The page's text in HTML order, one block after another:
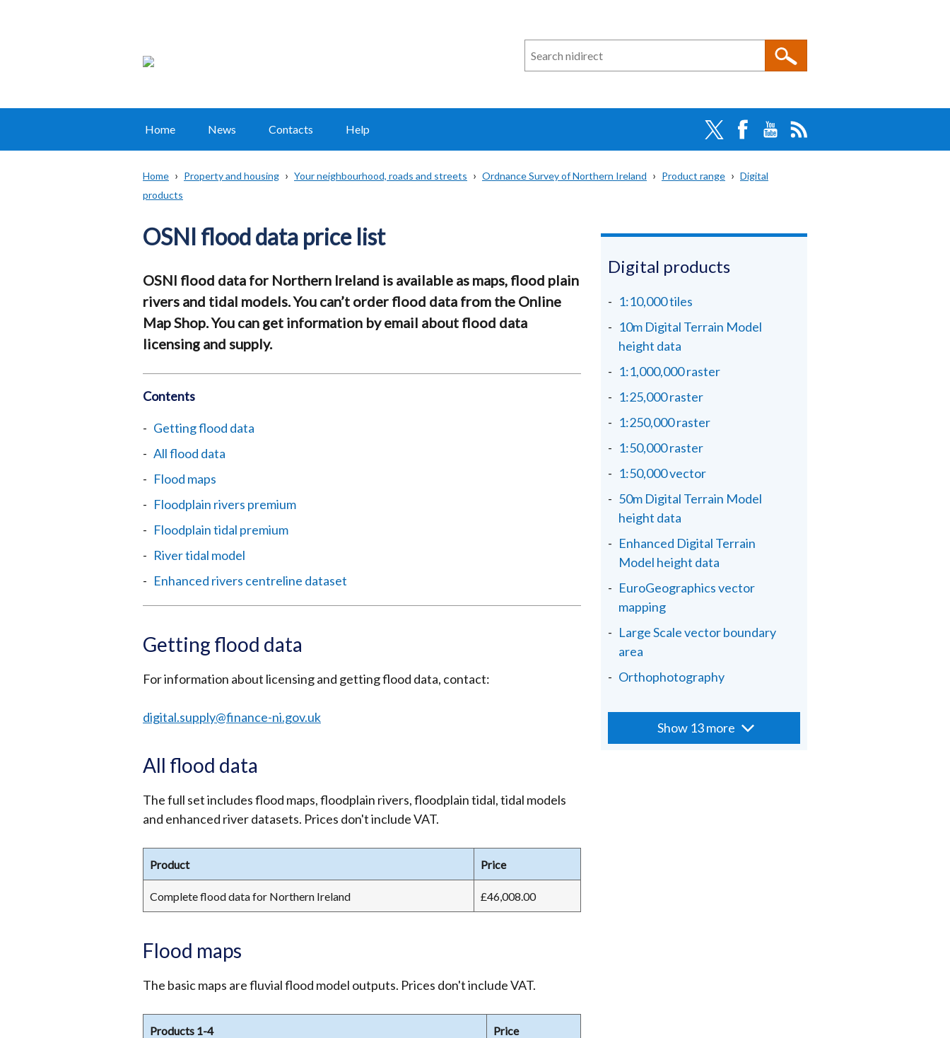
Search
n
direct
Main
Home News Contacts Help
Breadcrumb
Home Property and housing Your neighbourhood, roads and streets Ordnance Survey of Northern Ireland Product range
Digital
products
OSNI flood data price list
OSNI flood data for Northern Ireland is available as maps, flood plain
rivers and tidal models. You can’t order flood data from the Online
Map Shop. You can get information by email about flood data
licensing and supply.
Contents
Getting flood data
All flood data
Flood maps
Floodplain rivers premium
Floodplain tidal premium
River tidal model
Enhanced rivers centreline dataset
Getting flood data
For information about licensing and getting flood data, contact:
digital.supply@finance-ni.gov.uk
All flood data
The full set includes flood maps, floodplain rivers, floodplain tidal, tidal models
and enhanced river datasets. Prices don't include VAT.
Product Price
Complete flood data for Northern Ireland £46,008.00
Flood maps
The basic maps are fluvial flood model outputs. Prices don't include VAT.
Products 1-4 Price
Digital products
1:10,000 tiles
10m Digital Terrain Model
height data
1:1,000,000 raster
1:25,000 raster
1:250,000 raster
1:50,000 raster
1:50,000 vector
50m Digital Terrain Model
height data
Enhanced Digital Terrain
Model height data
EuroGeographics vector
mapping
Large Scale vector boundary
area
Orthophotography
Show 13 more